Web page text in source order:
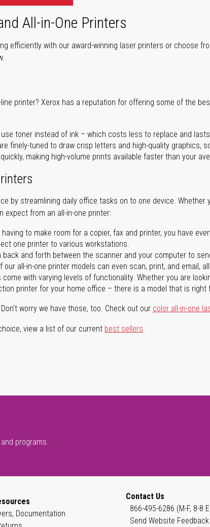
All-in-One Printers
efficiently with our award-winning laser printers or choose
printer? Xerox has a reputation for offering some of the
toner instead of ink – which costs less to replace and
finely-tuned to draw crisp letters and high-quality graphics,
making high-volume prints available faster than your
by streamlining daily office tasks on to one device.
expect from an all-in-one printer:
to make room for a copier, fax and printer, you have
one printer to various workstations.
back and forth between the scanner and your computer to
all-in-one printer models can even scan, print, and email,
come with varying levels of functionality. Whether you are
printer for your home office – there is a model that is right
worry we have those, too. Check out our color all-in-one
view a list of our current best sellers.
programs.
Documentation
Contact Us
866-495-6286 (M-F, 8-8
Send Website Feedback